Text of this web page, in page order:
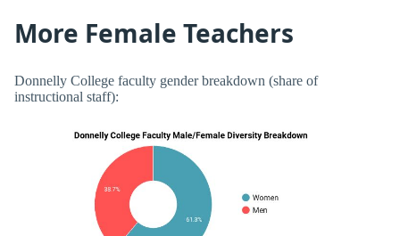
More Female Teachers
Donnelly College faculty gender breakdown (share of
instructional staff):